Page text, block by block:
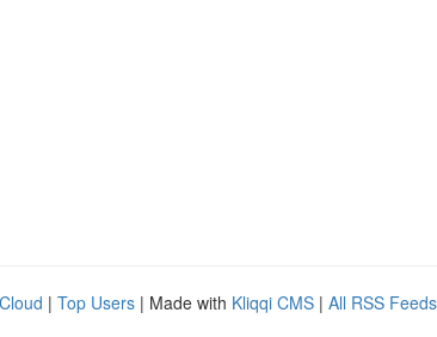
| Top Users | Made with Kliqqi CMS | All RSS Feeds